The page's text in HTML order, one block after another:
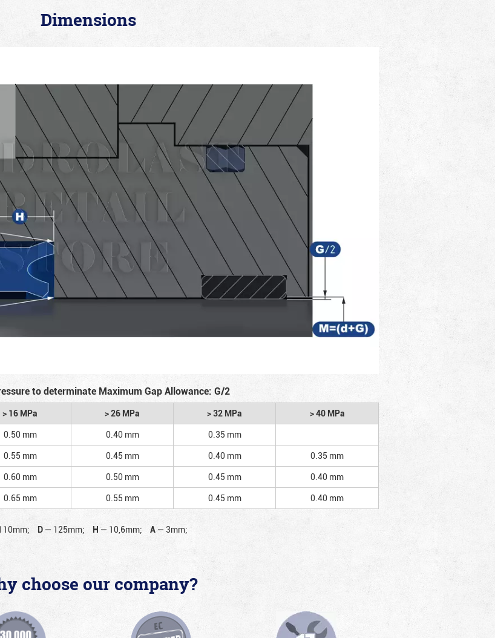
Dimensions
to determinate Maximum Gap Allowance: G/2
> 16 MPa > 26 MPa > 32 MPa
> 40 MPa
0.50 mm 0.40 mm
0.35 mm
0.55 mm 0.45 mm 0.40 mm
0.35 mm
0.60 mm 0.50 mm 0.45 mm
0.40 mm
0.65 mm 0.55 mm 0.45 mm 0.40 mm
D — 125mm; H— 10,6mm; A — 3mm;
choose our company?